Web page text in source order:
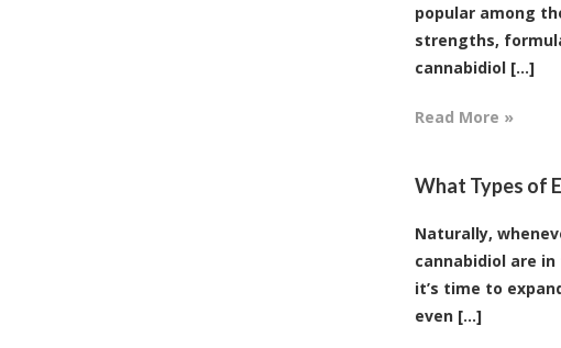
popular among
strengths,
cannabidiol [...]
Read More »
What Types of
Naturally,
cannabidiol are
it’s time to
even [...]